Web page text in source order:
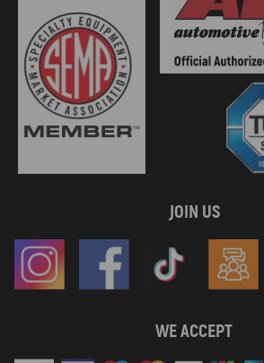
JOIN US
WE ACCEPT